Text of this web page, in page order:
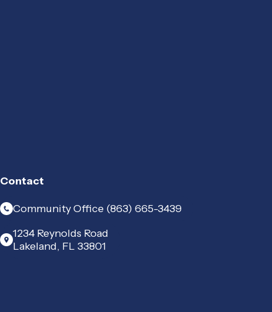
Contact
Community Office (863) 665-3439
1234 Reynolds Road
Lakeland, FL 33801